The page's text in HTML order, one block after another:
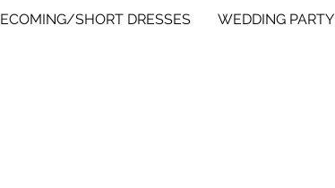
SHORT DRESSES WEDDING PARTY